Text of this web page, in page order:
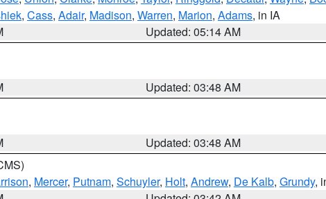
, Cass, Adair, Madison, Warren, Marion, Adams, in IA
Updated: 05:14 AM
Updated: 03:48 AM
Updated: 03:48 AM
, Mercer, Putnam, Schuyler, Holt, Andrew, De Kalb, Grundy,